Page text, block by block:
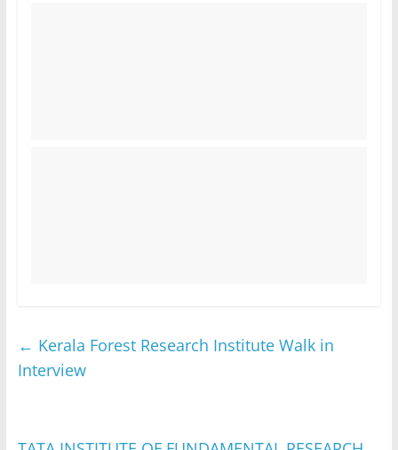
← Kerala Forest Research Institute Walk in
Interview